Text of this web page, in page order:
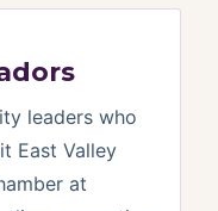
leaders who
East Valley
at